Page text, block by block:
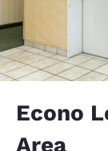
Econo
Area